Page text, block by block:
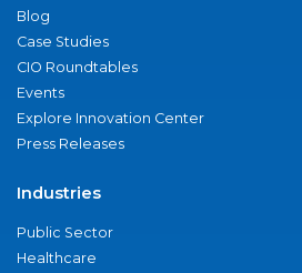
Blog
Case Studies
CIO Roundtables
Events
Explore Innovation Center
Press Releases
Industries
Public Sector
Healthcare